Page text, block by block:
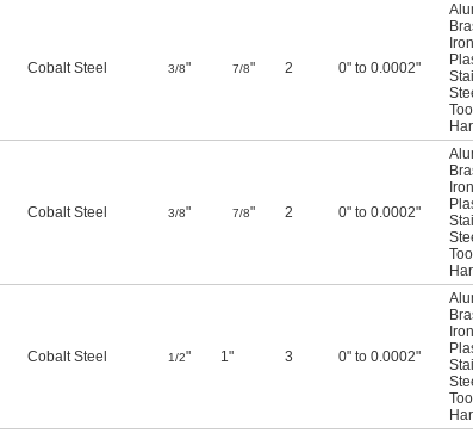
Cobalt Steel 3/8" 7/8" 2 0" to 0.0002"
Iron
Cobalt Steel 3/8" 7/8" 2 0" to 0.0002"
Iron
Cobalt Steel 1/2" 1" 3 0" to 0.0002"
Iron